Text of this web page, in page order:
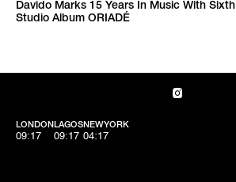
Davido Marks 15 Years In Music With Sixth
Studio Album ORIADÉ
LONDON
09:17
LAGOS
09:17
NEWYORK
04:17